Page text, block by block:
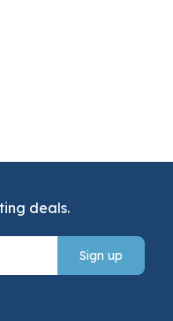
deals.
Sign up